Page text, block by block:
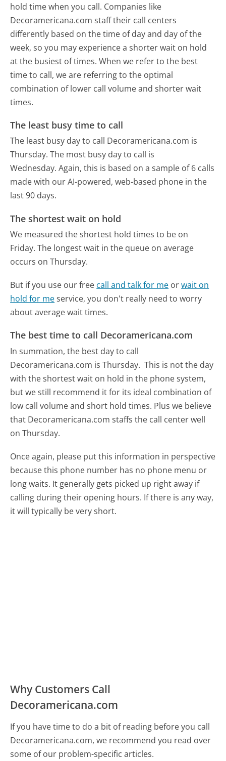
hold time when you call. Companies like
Decoramericana.com staff their call centers
differently based on the time of day and day of the
week, so you may experience a shorter wait on hold
at the busiest of times. When we refer to the best
time to call, we are referring to the optimal
combination of lower call volume and shorter wait
times.
The least busy time to call
The least busy day to call Decoramericana.com is
Thursday. The most busy day to call is
Wednesday. Again, this is based on a sample of 6 calls
made with our AI-powered, web-based phone in the
last 90 days.
The shortest wait on hold
We measured the shortest hold times to be on
Friday. The longest wait in the queue on average
occurs on Thursday.
But if you use our free call and talk for me orwait on
hold for meservice, you don't really need to worry
about average wait times.
The best time to call Decoramericana.com
In summation, the best day to call
Decoramericana.com is Thursday. This is not the day
with the shortest wait on hold in the phone system,
but we still recommend it for its ideal combination of
low call volume and short hold times. Plus we believe
that Decoramericana.com staffs the call center well
on Thursday.
Once again, please put this information in perspective
because this phone number has no phone menu or
long waits. It generally gets picked up right away if
calling during their opening hours. If there is any way,
it will typically be very short.
Why Customers Call
Decoramericana.com
If you have time to do a bit of reading before you call
Decoramericana.com, we recommend you read over
some of our problem-specific articles.